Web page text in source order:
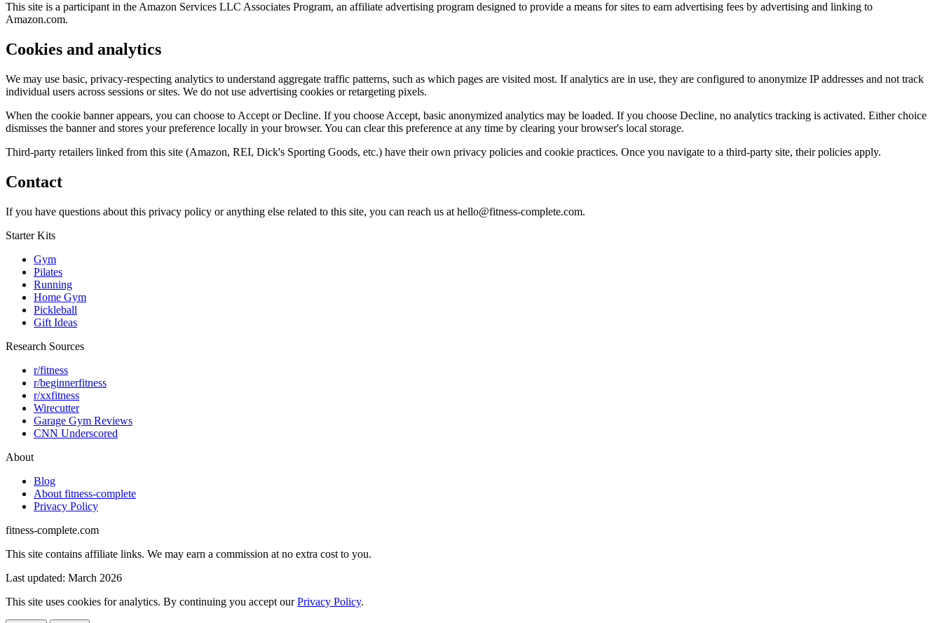
This site is a participant in the Amazon Services LLC Associates Program, an affiliate advertising program designed to provide a means for sites to earn advertising fees by advertising and linking to
Amazon.com.
Cookies and analytics
We may use basic, privacy-respecting analytics to understand aggregate traffic patterns, such as which pages are visited most. If analytics are in use, they are configured to anonymize IP addresses and not track
individual users across sessions or sites. We do not use advertising cookies or retargeting pixels.
When the cookie banner appears, you can choose to Accept or Decline. If you choose Accept, basic anonymized analytics may be loaded. If you choose Decline, no analytics tracking is activated. Either choice
dismisses the banner and stores your preference locally in your browser. You can clear this preference at any time by clearing your browser's local storage.
Third-party retailers linked from this site (Amazon, REI, Dick's Sporting Goods, etc.) have their own privacy policies and cookie practices. Once you navigate to a third-party site, their policies apply.
Contact
If you have questions about this privacy policy or anything else related to this site, you can reach us at hello@fitness-complete.com.
Starter Kits
Gym
Pilates
Running
Home Gym
Pickleball
Gift Ideas
Research Sources
r/fitness
r/beginnerfitness
r/xxfitness
Wirecutter
Garage Gym Reviews
CNN Underscored
About
Blog
About fitness-complete
Privacy Policy
fitness-complete.com
This site contains affiliate links. We may earn a commission at no extra cost to you.
Last updated: March 2026
This site uses cookies for analytics. By continuing you accept ourPrivacy Policy.